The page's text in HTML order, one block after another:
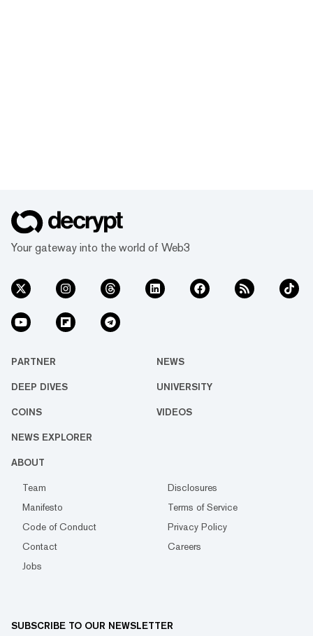
Your gateway into the world of Web3
PARTNER NEWS
DEEP DIVES UNIVERSITY
COINS VIDEOS
NEWS EXPLORER
ABOUT
Team
Disclosures
Manifesto
Terms of Service
Code of Conduct
Privacy Policy
Contact
Careers
Jobs
SUBSCRIBE TO OUR NEWSLETTER